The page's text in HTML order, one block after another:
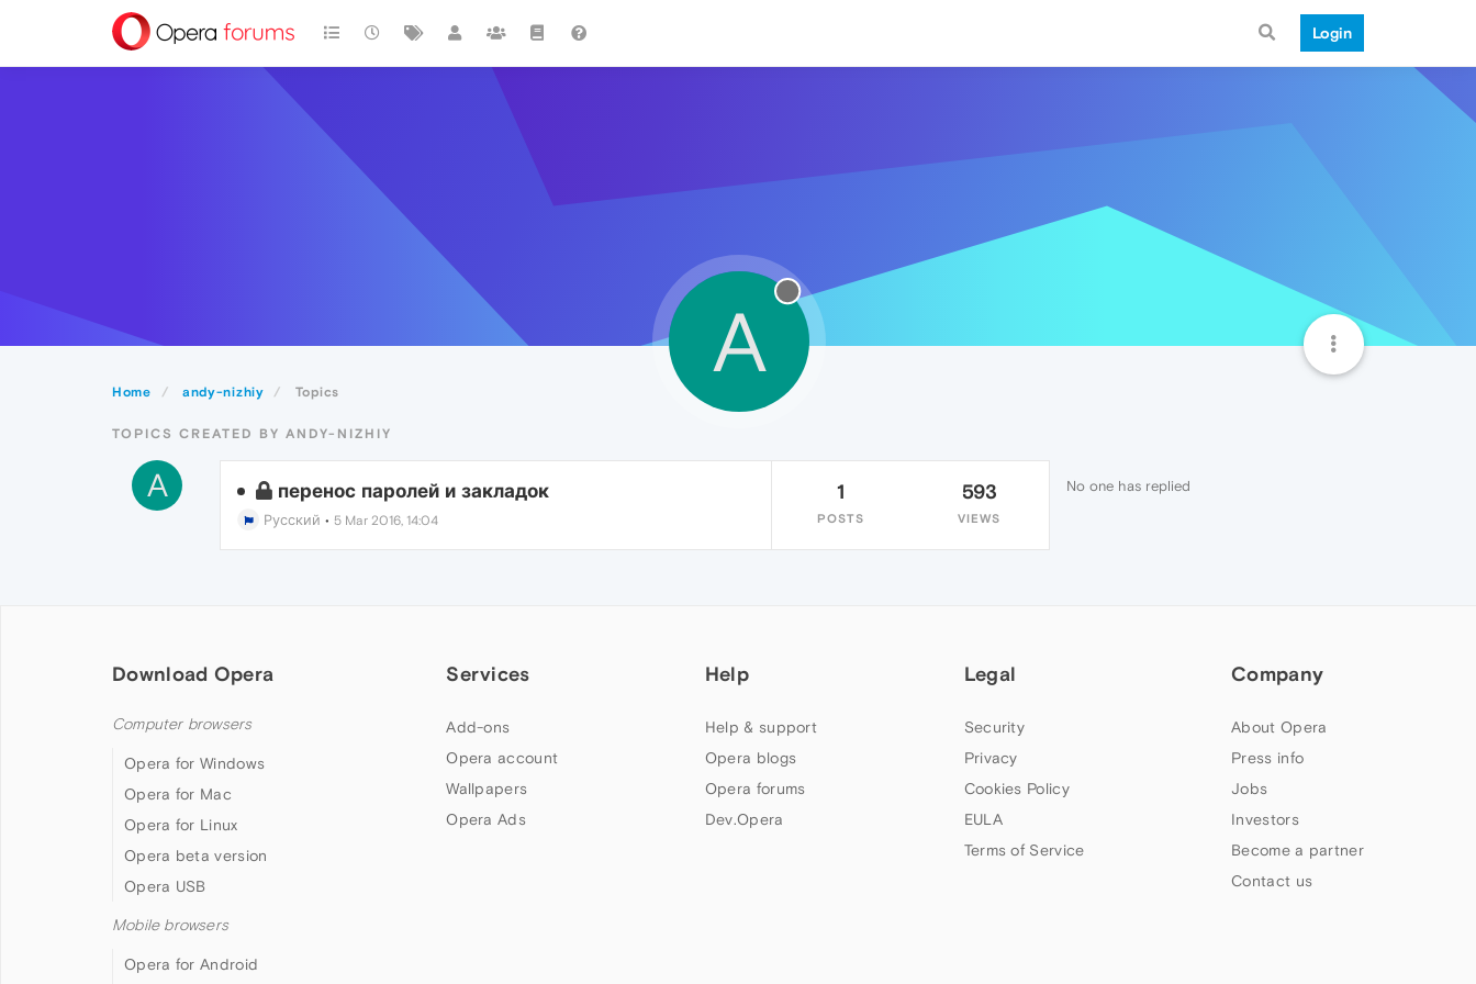
Login
Home andy-nizhiy Topics
A
TOPICS CREATED BY ANDY-NIZHIY
A перенос паролей и закладок
Русский • 5 Mar 2016, 14:04
1
POSTS
593
VIEWS
No one has replied
Download Opera
Computer browsers
Opera for Windows
Opera for Mac
Opera for Linux
Opera beta version
Opera USB
Mobile browsers
Opera for Android
Services
Add-ons
Opera account
Wallpapers
Opera Ads
Help
Help & support
Opera blogs
Opera forums
Dev.Opera
Legal
Security
Privacy
Cookies Policy
EULA
Terms of Service
Company
About Opera
Press info
Jobs
Investors
Become a partner
Contact us